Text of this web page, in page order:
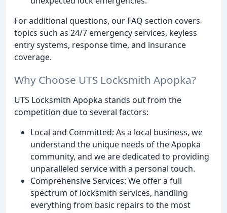
For additional questions, our FAQ section covers
topics such as 24/7 emergency services, keyless
entry systems, response time, and insurance
coverage.
Why Choose UTS Locksmith Apopka?
UTS Locksmith Apopka stands out from the
competition due to several factors:
Local and Committed: As a local business, we
understand the unique needs of the Apopka
community, and we are dedicated to providing
unparalleled service with a personal touch.
Comprehensive Services: We offer a full
spectrum of locksmith services, handling
everything from basic repairs to the most